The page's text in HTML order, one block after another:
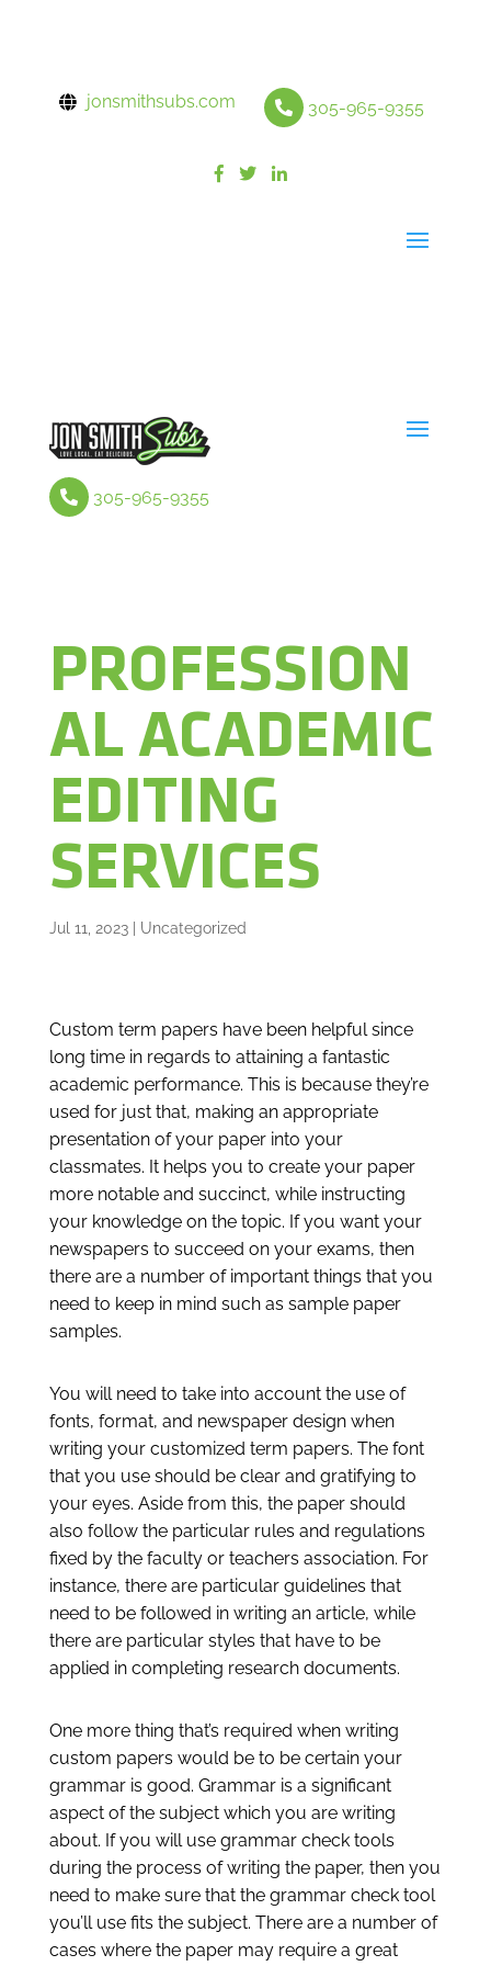
jonsmithsubs.com 305-965-9355
305-965-9355
PROFESSION
AL ACADEMIC
EDITING
SERVICES
Jul 11, 2023| Uncategorized
Custom term papers have been helpful since
long time in regards to attaining a fantastic
academic performance. This is because they’re
used for just that, making an appropriate
presentation of your paper into your
classmates. It helps you to create your paper
more notable and succinct, while instructing
your knowledge on the topic. If you want your
newspapers to succeed on your exams, then
there are a number of important things that you
need to keep in mind such as sample paper
samples.
You will need to take into account the use of
fonts, format, and newspaper design when
writing your customized term papers. The font
that you use should be clear and gratifying to
your eyes. Aside from this, the paper should
also follow the particular rules and regulations
fixed by the faculty or teachers association. For
instance, there are particular guidelines that
need to be followed in writing an article, while
there are particular styles that have to be
applied in completing research documents.
One more thing that’s required when writing
custom papers would be to be certain your
grammar is good. Grammar is a significant
aspect of the subject which you are writing
about. If you will use grammar check tools
during the process of writing the paper, then you
need to make sure that the grammar check tool
you’ll use fits the subject. There are a number of
cases where the paper may require a great